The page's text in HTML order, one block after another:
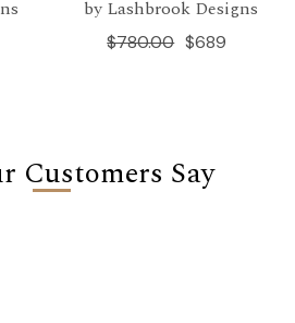
by Lashbrook Designs
$689
$780.00
Customers Say